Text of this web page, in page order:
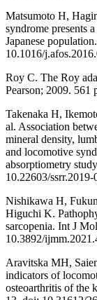
Matsumoto H,
syndrome presents
Japanese
10.1016/
Roy C. The Roy
Pearson; 2009. 561
Takenaka H,
al. Association
mineral density,
and locomotive
absorptiometry
10.22603/ssrr.2019-
Nishikawa H,
Higuchi K.
sarcopenia. Int J
10.3892/
Aravitska MH,
indicators of
osteoarthritis of the